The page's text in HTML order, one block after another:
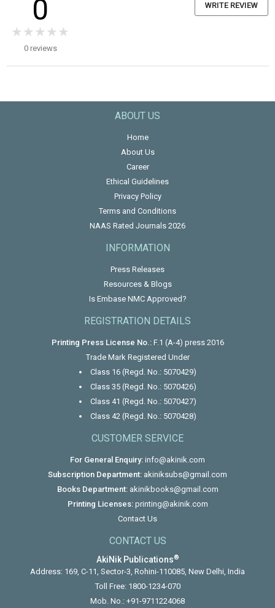
0
★★★★★
★★★★★
0 reviews
WRITE REVIEW
ABOUT US
Home
About Us
Career
Ethical Guidelines
Privacy Policy
Terms and Conditions
NAAS Rated Journals 2026
INFORMATION
Press Releases
Resources & Blogs
Is Embase NMC Approved?
REGISTRATION DETAILS
Printing Press License No.:F.1 (A-4) press 2016
Trade Mark Registered Under
Class 16 (Regd. No.: 5070429)
Class 35 (Regd. No.: 5070426)
Class 41 (Regd. No.: 5070427)
Class 42 (Regd. No.: 5070428)
CUSTOMER SERVICE
For General Enquiry: info@akinik.com
Subscription Department: akiniksubs@gmail.com
Books Department: akinikbooks@gmail.com
Printing Licenses: printing@akinik.com
Contact Us
CONTACT US
AkiNik Publications®
Address: 169, C-11, Sector-3, Rohini-110085, New Delhi, India
Toll Free: 1800-1234-070
Mob. No.: +91-9711224068